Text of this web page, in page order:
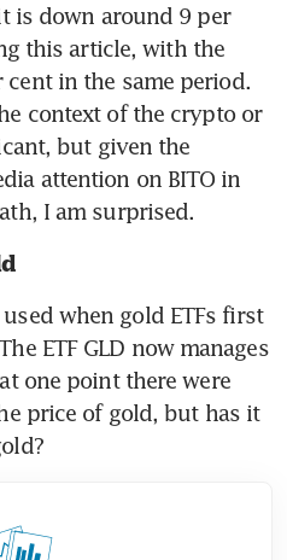
is down around 9 per
this article, with the
cent in the same period.
context of the crypto or
but given the
attention on BITO in
I am surprised.
when gold ETFs first
ETF GLD now manages
one point there were
price of gold, but has it